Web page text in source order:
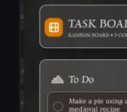
you a ready-to-
kanban board with
add your tasks,
Kanban board
workspace setup